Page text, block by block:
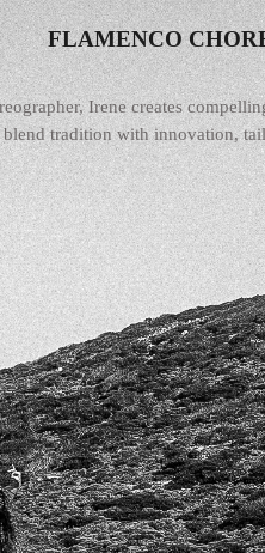
FLAMENCO
Irene creates
tradition with innovation,